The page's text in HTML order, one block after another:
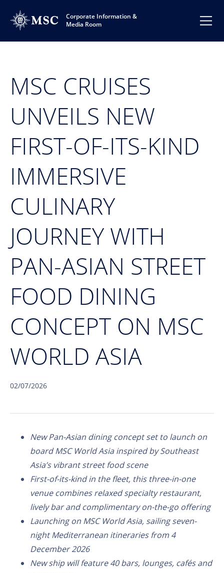
Corporate Information &
Media Room
MSC CRUISES
UNVEILS NEW
FIRST-OF-ITS-KIND
IMMERSIVE
CULINARY
JOURNEY WITH
PAN-ASIAN STREET
FOOD DINING
CONCEPT ON MSC
WORLD ASIA
02/07/2026
New Pan-Asian dining concept set to launch on
board MSC World Asia inspired by Southeast
Asia’s vibrant street food scene
First-of-its-kind in the fleet, this three-in-one
venue combines relaxed specialty restaurant,
lively bar and complimentary on-the-go offering
Launching on MSC World Asia, sailing seven-
night Mediterranean itineraries from 4
December 2026
New ship will feature 40 bars, lounges, cafés and